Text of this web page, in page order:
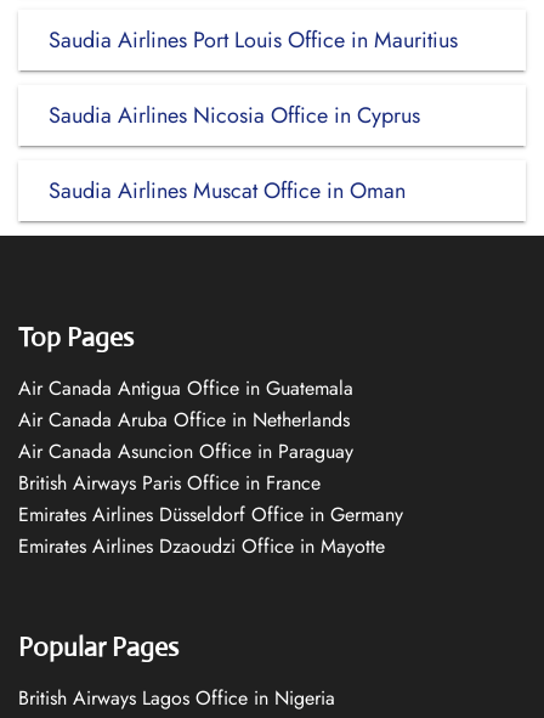
Saudia Airlines Port Louis Office in Mauritius
Saudia Airlines Nicosia Office in Cyprus
Saudia Airlines Muscat Office in Oman
Top Pages
Air Canada Antigua Office in Guatemala
Air Canada Aruba Office in Netherlands
Air Canada Asuncion Office in Paraguay
British Airways Paris Office in France
Emirates Airlines Düsseldorf Office in Germany
Emirates Airlines Dzaoudzi Office in Mayotte
Popular Pages
British Airways Lagos Office in Nigeria